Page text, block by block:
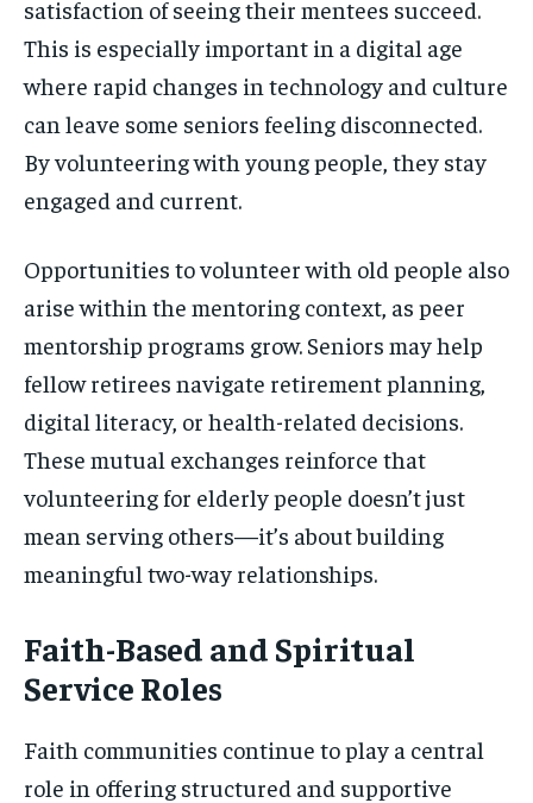
satisfaction of seeing their mentees succeed.
This is especially important in a digital age
where rapid changes in technology and culture
can leave some seniors feeling disconnected.
By volunteering with young people, they stay
engaged and current.
Opportunities to volunteer with old people also
arise within the mentoring context, as peer
mentorship programs grow. Seniors may help
fellow retirees navigate retirement planning,
digital literacy, or health-related decisions.
These mutual exchanges reinforce that
volunteering for elderly people doesn’t just
mean serving others—it’s about building
meaningful two-way relationships.
Faith-Based and Spiritual
Service Roles
Faith communities continue to play a central
role in offering structured and supportive